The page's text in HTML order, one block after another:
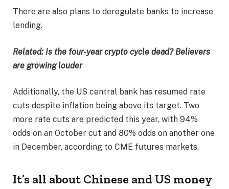
There are also plans to deregulate banks to increase
lending.
Related: Is the four-year crypto cycle dead? Believers
are growing louder
Additionally, the US central bank has resumed rate
cuts despite inflation being above its target. Two
more rate cuts are predicted this year, with 94%
odds on an October cut and 80% odds on another one
in December, according to CME futures markets.
It’s all about Chinese and US money